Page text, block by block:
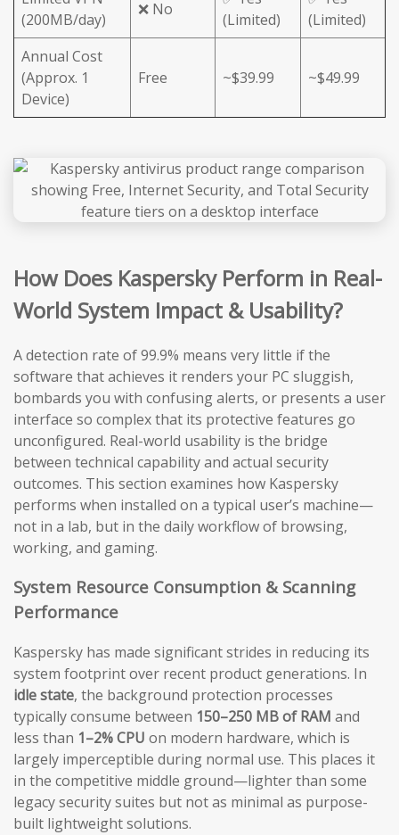
(200MB/day)
❌ No
(Limited)
(Limited)
Annual Cost
(Approx. 1
Device)
Free ~$39.99 ~$49.99
How Does Kaspersky Perform in Real-
World System Impact & Usability?
A detection rate of 99.9% means very little if the
software that achieves it renders your PC sluggish,
bombards you with confusing alerts, or presents a user
interface so complex that its protective features go
unconfigured. Real-world usability is the bridge
between technical capability and actual security
outcomes. This section examines how Kaspersky
performs when installed on a typical user’s machine—
not in a lab, but in the daily workflow of browsing,
working, and gaming.
System Resource Consumption & Scanning
Performance
Kaspersky has made significant strides in reducing its
system footprint over recent product generations. In
idle state, the background protection processes
typically consume between 150–250 MB of RAM and
less than 1–2% CPU on modern hardware, which is
largely imperceptible during normal use. This places it
in the competitive middle ground—lighter than some
legacy security suites but not as minimal as purpose-
built lightweight solutions.